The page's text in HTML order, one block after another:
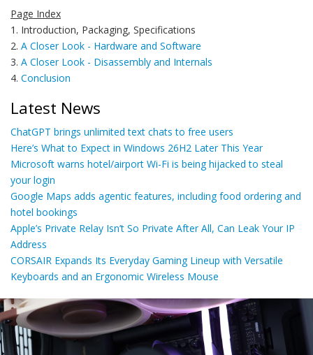
Page Index
1. Introduction, Packaging, Specifications
2. A Closer Look - Hardware and Software
3. A Closer Look - Disassembly and Internals
4. Conclusion
Latest News
ChatGPT brings unlimited text chats to free users
Here’s What to Expect in Windows 26H2 Later This Year
Microsoft warns hotel/airport Wi-Fi is being hijacked to steal
your login
Google Maps adds agentic features, including food ordering and
hotel bookings
Apple’s Private Relay Isn’t So Private After All, Can Leak Your IP
Address
CORSAIR Expands Its Everyday Gaming Lineup with Versatile
Keyboards and an Ergonomic Wireless Mouse